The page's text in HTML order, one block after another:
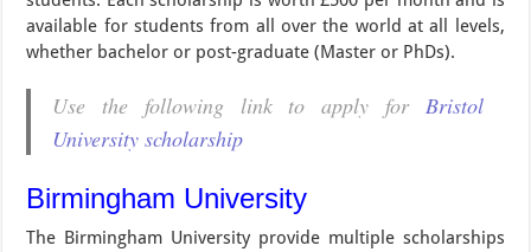
available for students from all over the world at all levels,
whether bachelor or post-graduate (Master or PhDs).
Use the following link to apply for Bristol
University scholarship
Birmingham University
The Birmingham University provide multiple scholarships